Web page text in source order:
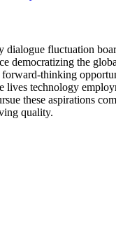
dialogue fluctuation
democratizing the
thinking
lives technology
these aspirations
quality.